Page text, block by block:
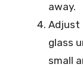
away.
Adjust
glass
small